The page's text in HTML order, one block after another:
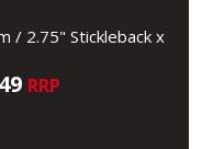
/ 2.75" Stickleback x
RRP